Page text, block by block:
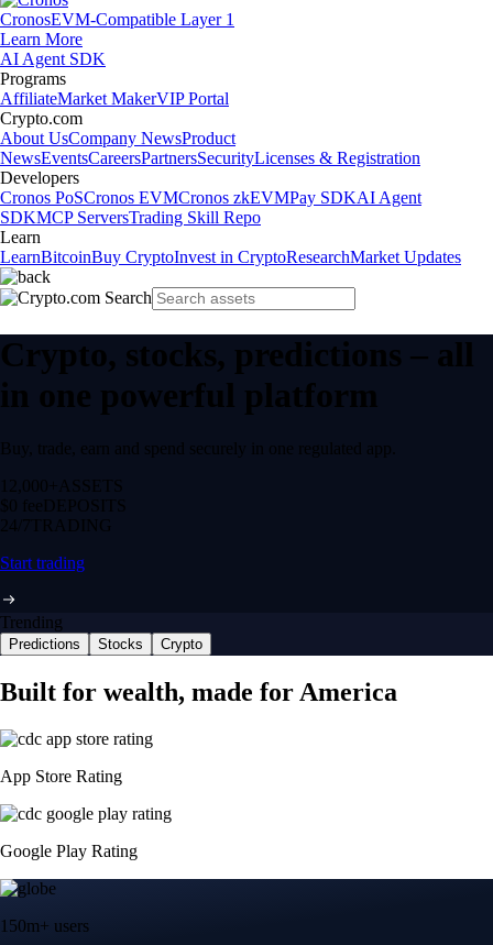
CronosEVM-Compatible Layer 1
Learn More
AI Agent SDK
Programs
AffiliateMarket MakerVIP Portal
Crypto.com
About UsCompany NewsProduct
NewsEventsCareersPartnersSecurityLicenses & Registration
Developers
Cronos PoSCronos EVMCronos zkEVMPay SDKAI Agent
SDKMCP ServersTrading Skill Repo
Learn
LearnBitcoinBuy CryptoInvest in CryptoResearchMarket Updates
Crypto, stocks, predictions – all
in one powerful platform
Buy, trade, earn and spend securely in one regulated app.
12,000+ ASSETS
$0 feeDEPOSITS
24/7 TRADING
Start trading
Trending
Predictions Stocks Crypto
Built for wealth, made for America
App Store Rating
Google Play Rating
150m+ users